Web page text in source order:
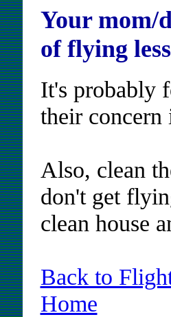
Your mom/
of flying
It's probably
their concern
Also, clean
don't get
clean house
Back to
Home